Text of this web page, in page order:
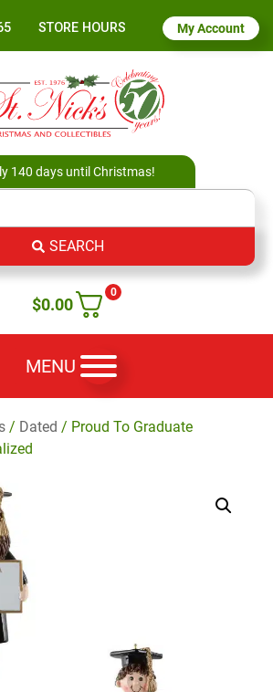
STORE HOURS My Account
140 days until Christmas!
SEARCH
0
$0.00
MENU
/ Dated / Proud To Graduate